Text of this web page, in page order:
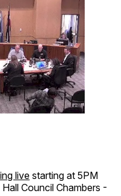
livestarting at 5PM
Council Chambers -